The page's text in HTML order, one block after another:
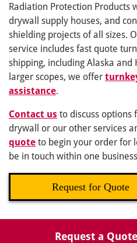
Radiation Protection Products
drywall supply houses, and
shielding projects of all sizes.
service includes fast quote
shipping, including Alaska
larger scopes, we offer
assistance.
Contact us to discuss options
drywall or our other services
quote to begin your order for
be in touch within one
Request for Quote
Request a Quote